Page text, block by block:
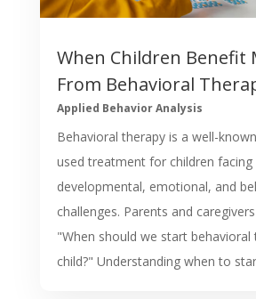
When Children Benefit
From Behavioral
Applied Behavior Analysis
Behavioral therapy is a well-
used treatment for children
developmental, emotional, and
challenges. Parents and
"When should we start
child?" Understanding when to